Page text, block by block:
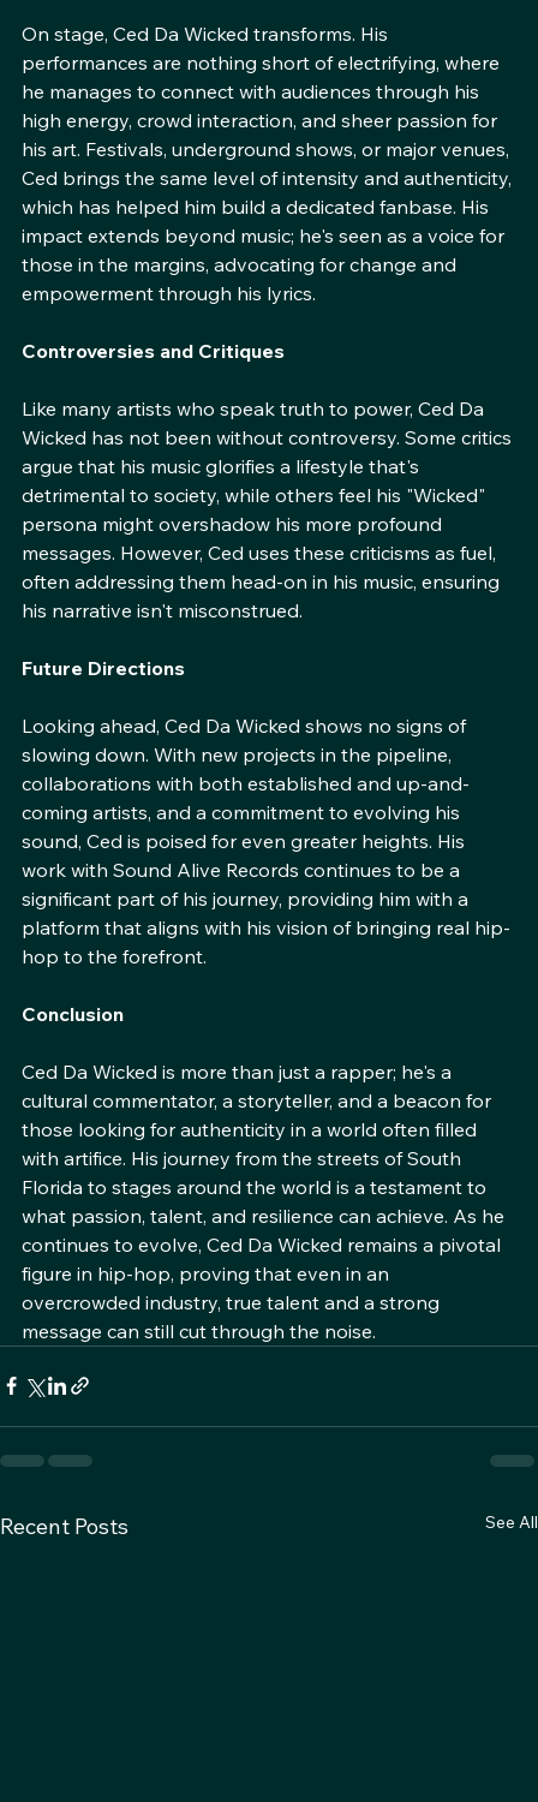
On stage, Ced Da Wicked transforms. His
performances are nothing short of electrifying, where
he manages to connect with audiences through his
high energy, crowd interaction, and sheer passion for
his art. Festivals, underground shows, or major venues,
Ced brings the same level of intensity and authenticity,
which has helped him build a dedicated fanbase. His
impact extends beyond music; he's seen as a voice for
those in the margins, advocating for change and
Like many artists who speak truth to power, Ced Da
Wicked has not been without controversy. Some critics
argue that his music glorifies a lifestyle that's
detrimental to society, while others feel his "Wicked"
persona might overshadow his more profound
messages. However, Ced uses these criticisms as fuel,
often addressing them head-on in his music, ensuring
Looking ahead, Ced Da Wicked shows no signs of
slowing down. With new projects in the pipeline,
collaborations with both established and up-and-
coming artists, and a commitment to evolving his
sound, Ced is poised for even greater heights. His
work with Sound Alive Records continues to be a
significant part of his journey, providing him with a
platform that aligns with his vision of bringing real hip-
Ced Da Wicked is more than just a rapper; he's a
cultural commentator, a storyteller, and a beacon for
those looking for authenticity in a world often filled
with artifice. His journey from the streets of South
Florida to stages around the world is a testament to
what passion, talent, and resilience can achieve. As he
continues to evolve, Ced Da Wicked remains a pivotal
figure in hip-hop, proving that even in an
overcrowded industry, true talent and a strong
message can still cut through the noise.